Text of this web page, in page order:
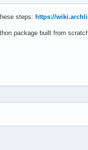
steps: https://
package built from